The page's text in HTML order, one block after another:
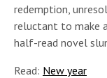
redemption,
reluctant to make
half-read novel
Read: New year